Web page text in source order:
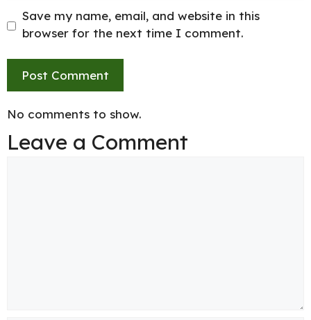
Save my name, email, and website in this
browser for the next time I comment.
No comments to show.
Leave a Comment